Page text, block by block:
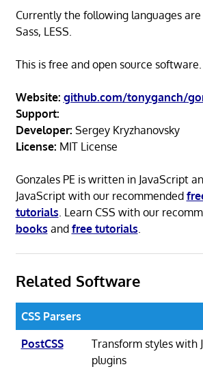
Currently the following languages are
Sass, LESS.
This is free and open source software.
Website: github.com/tonyganch/
Support:
Developer: Sergey Kryzhanovsky
License: MIT License
Gonzales PE is written in JavaScript
JavaScript with our recommended
tutorials. Learn CSS with our
books and free tutorials.
Related Software
CSS Parsers
PostCSS
Transform styles with
plugins